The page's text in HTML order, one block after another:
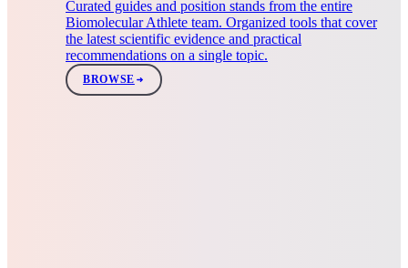
Curated guides and position stands from the entire
Biomolecular Athlete team. Organized tools that cover
the latest scientific evidence and practical
recommendations on a single topic.
BROWSE